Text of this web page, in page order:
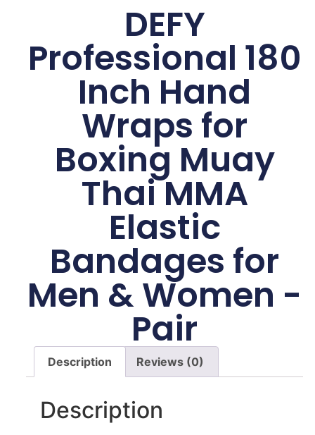
DEFY
Professional 180
Inch Hand
Wraps for
Boxing Muay
Thai MMA
Elastic
Bandages for
Men & Women -
Pair
Description Reviews (0)
Description